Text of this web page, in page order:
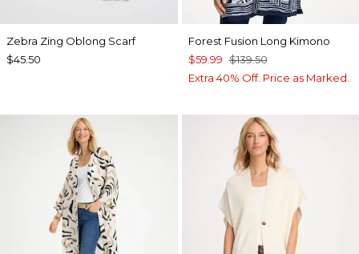
Zebra Zing Oblong Scarf
$45.50
Forest Fusion Long Kimono
$59.99 $139.50
Extra 40% Off. Price as Marked.